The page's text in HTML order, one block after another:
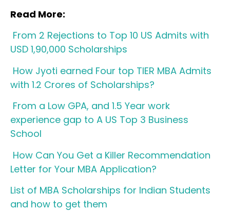
Read More:
From 2 Rejections to Top 10 US Admits with
USD 1,90,000 Scholarships
How Jyoti earned Four top TIER MBA Admits
with 1.2 Crores of Scholarships?
From a Low GPA, and 1.5 Year work
experience gap to A US Top 3 Business
School
How Can You Get a Killer Recommendation
Letter for Your MBA Application?
List of MBA Scholarships for Indian Students
and how to get them